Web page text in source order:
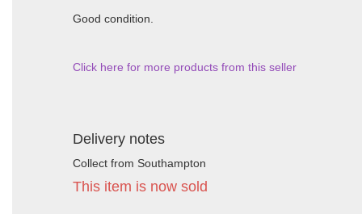
Good condition.
Click here for more products from this seller
Delivery notes
Collect from Southampton
This item is now sold